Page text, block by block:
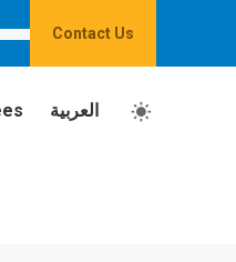
Contact Us
العربية